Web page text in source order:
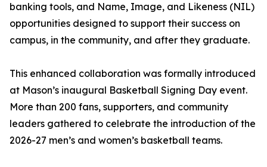
banking tools, and Name, Image, and Likeness (NIL)
opportunities designed to support their success on
campus, in the community, and after they graduate.
This enhanced collaboration was formally introduced
at Mason’s inaugural Basketball Signing Day event.
More than 200 fans, supporters, and community
leaders gathered to celebrate the introduction of the
2026-27 men’s and women’s basketball teams.